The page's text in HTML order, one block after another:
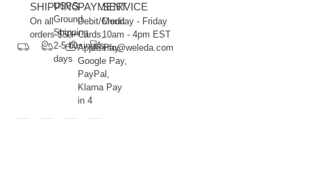
SHIPPING
On all
orders $50+
USPS
Ground
Shipping
2-5 business
days
PAYMENT
Debit/Credit
Cards,
Apple Pay,
Google Pay,
PayPal,
Klarna Pay
in 4
SERVICE
Monday - Friday
10am - 4pm EST
info@weleda.com